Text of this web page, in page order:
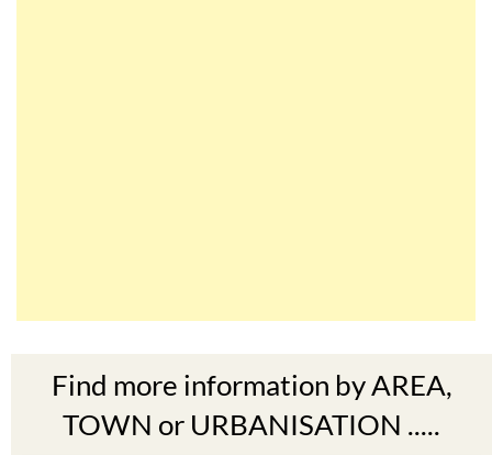
Find more information by AREA,
TOWN or URBANISATION .....